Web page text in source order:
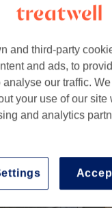
& Ombré with
5 hrs
with Haircut &
hrs 15 mins
details
10:00
and third-party
and ads, to
analyse our traffic.
your use of our site
and analytics